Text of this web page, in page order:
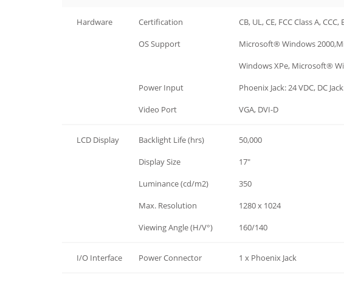
Hardware Certification
CB, UL, CE, FCC Class A,
OS Support
Microsoft® Windows
Windows XPe, Microsoft®
Power Input
Phoenix Jack: 24 VDC, DC
Video Port VGA, DVI-D
LCD Display Backlight Life (hrs)
50,000
Display Size
17"
Luminance (cd/m2)
350
Max. Resolution
1280 x 1024
Viewing Angle (H/V°) 160/140
I/O Interface Power Connector 1 x Phoenix Jack